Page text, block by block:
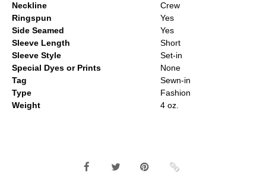
Neckline
Crew
Ringspun
Yes
Side Seamed
Yes
Sleeve Length
Short
Sleeve Style
Set-in
Special Dyes or Prints
None
Tag
Sewn-in
Type
Fashion
Weight
4 oz.